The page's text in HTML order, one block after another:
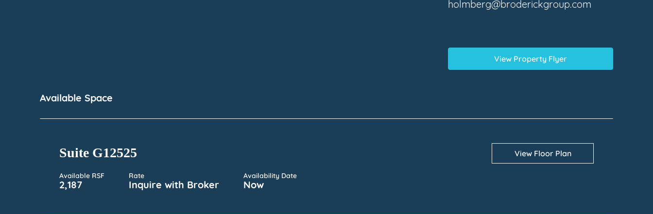
holmberg@broderickgroup.com
View Property Flyer
Available Space
Suite G12525
Available RSF
2,187
Rate
Inquire with Broker
Availability Date
Now
View Floor Plan